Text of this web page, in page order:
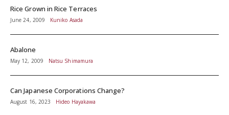
Rice Grown in Rice Terraces
June 24, 2009 Kuniko Asada
Abalone
May 12, 2009 Natsu Shimamura
Can Japanese Corporations Change?
August 16, 2023 Hideo Hayakawa